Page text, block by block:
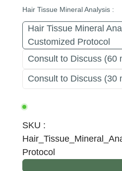
Hair Tissue Mineral Analysis :
Hair Tissue Mineral
Customized Protocol
Consult to Discuss (60
Consult to Discuss (30
SKU :
Protocol